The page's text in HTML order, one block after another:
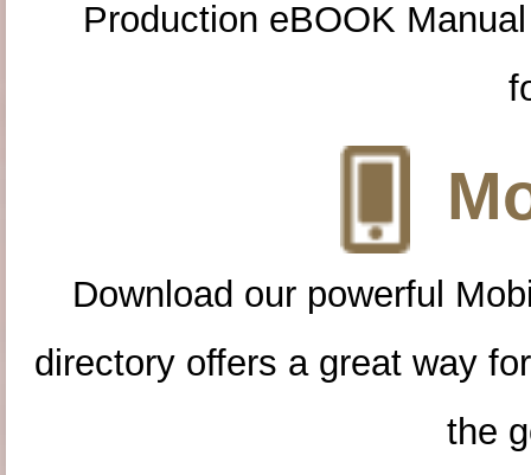
Production eBOOK
Download our powerful
directory offers a great way
the